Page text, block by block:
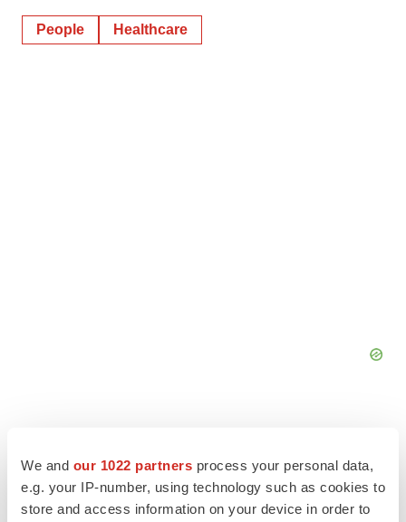
We and our 1022 partners process your personal data,
e.g. your IP-number, using technology such as cookies to
store and access information on your device in order to
People Healthcare